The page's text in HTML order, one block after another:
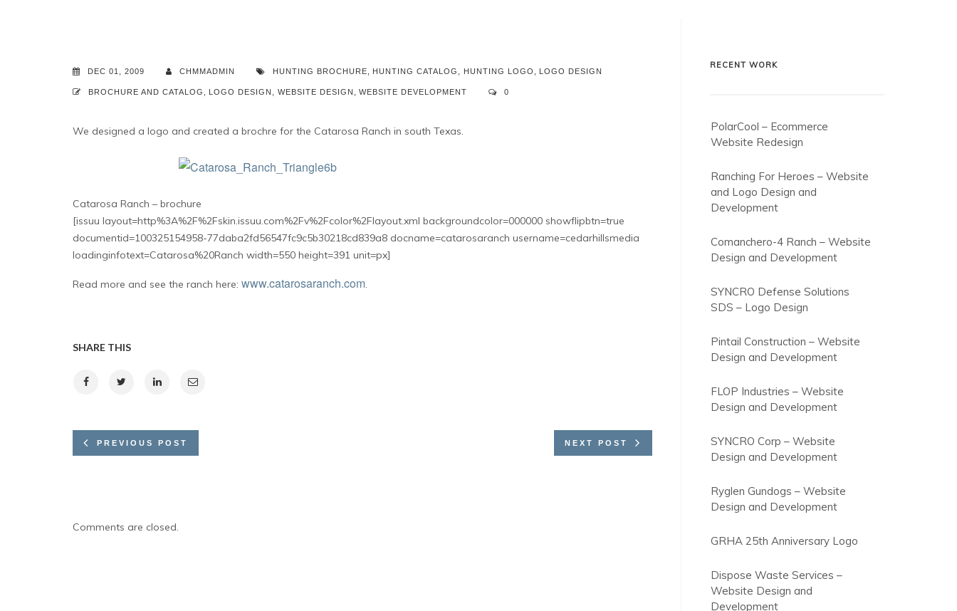
DEC 01, 2009 CHMMADMIN HUNTING BROCHURE HUNTING CATALOG HUNTING LOGO LOGO DESIGN
BROCHURE AND CATALOG LOGO DESIGN WEBSITE DESIGN WEBSITE DEVELOPMENT 0
We designed a logo and created a brochre for the Catarosa Ranch in south Texas.
Catarosa Ranch – brochure
[issuu layout=http%3A%2F%2Fskin.issuu.com%2Fv%2Fcolor%2Flayout.xml backgroundcolor=000000 showflipbtn=true
documentid=100325154958-77daba2fd56547fc9c5b30218cd839a8 docname=catarosaranch username=cedarhillsmedia
loadinginfotext=Catarosa%20Ranch width=550 height=391 unit=px]
Read more and see the ranch here: www.catarosaranch.com.
SHARE THIS
PREVIOUS POST NEXT POST
Comments are closed.
RECENT WORK
PolarCool – Ecommerce
Website Redesign
Ranching For Heroes – Website
and Logo Design and
Development
Comanchero-4 Ranch – Website
Design and Development
SYNCRO Defense Solutions
SDS – Logo Design
Pintail Construction – Website
Design and Development
FLOP Industries – Website
Design and Development
SYNCRO Corp – Website
Design and Development
Ryglen Gundogs – Website
Design and Development
GRHA 25th Anniversary Logo
Dispose Waste Services –
Website Design and
Development